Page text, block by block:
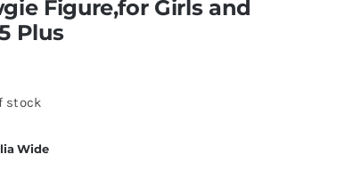
Figure,for Girls and
Plus
stock
Wide